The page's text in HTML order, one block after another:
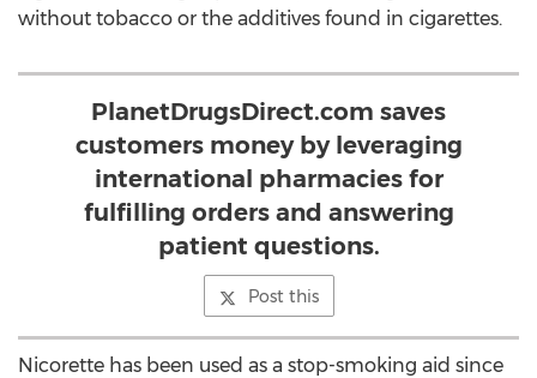
without tobacco or the additives found in cigarettes.
PlanetDrugsDirect.com saves
customers money by leveraging
international pharmacies for
fulfilling orders and answering
patient questions.
Post this
Nicorette has been used as a stop-smoking aid since